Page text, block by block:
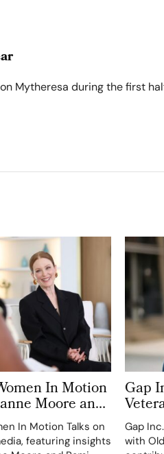
Mytheresa during the first
In Motion
Moore and
Craft and
In Motion Talks on
featuring insights
Gap
Suite
Gap
with